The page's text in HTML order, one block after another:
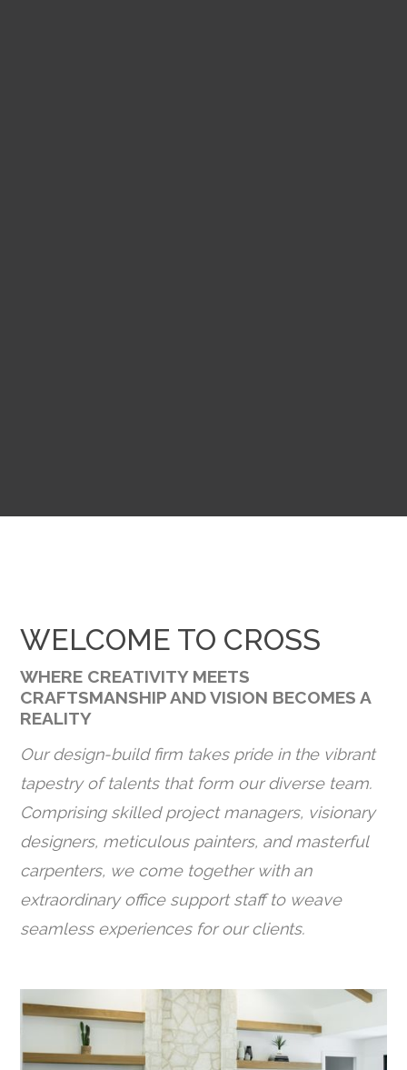
WELCOME TO CROSS
WHERE CREATIVITY MEETS
CRAFTSMANSHIP AND VISION BECOMES A
REALITY
Our design-build firm takes pride in the vibrant
tapestry of talents that form our diverse team.
Comprising skilled project managers, visionary
designers, meticulous painters, and masterful
carpenters, we come together with an
extraordinary office support staff to weave
seamless experiences for our clients.